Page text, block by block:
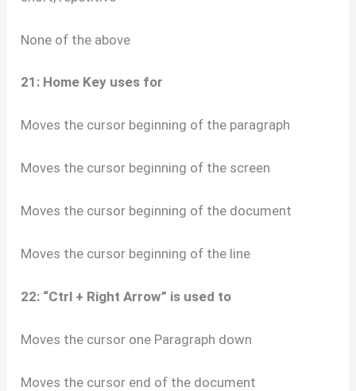
None of the above
21: Home Key uses for
Moves the cursor beginning of the paragraph
Moves the cursor beginning of the screen
Moves the cursor beginning of the document
Moves the cursor beginning of the line
22: “Ctrl + Right Arrow” is used to
Moves the cursor one Paragraph down
Moves the cursor end of the document